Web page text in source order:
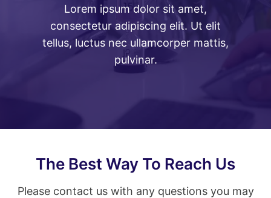
Lorem ipsum dolor sit amet,
consectetur adipiscing elit. Ut elit
tellus, luctus nec ullamcorper mattis,
pulvinar.
The Best Way To Reach Us
Please contact us with any questions you may